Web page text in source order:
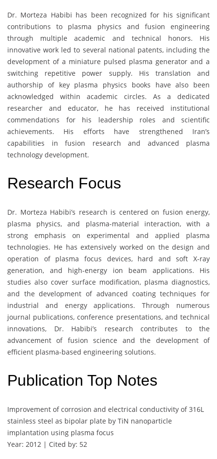
Dr. Morteza Habibi has been recognized for his significant
contributions to plasma physics and fusion engineering
through multiple academic and technical honors. His
innovative work led to several national patents, including the
development of a miniature pulsed plasma generator and a
switching repetitive power supply. His translation and
authorship of key plasma physics books have also been
acknowledged within academic circles. As a dedicated
researcher and educator, he has received institutional
commendations for his leadership roles and scientific
achievements. His efforts have strengthened Iran’s
capabilities in fusion research and advanced plasma
technology development.
Research Focus
Dr. Morteza Habibi’s research is centered on fusion energy,
plasma physics, and plasma-material interaction, with a
strong emphasis on experimental and applied plasma
technologies. He has extensively worked on the design and
operation of plasma focus devices, hard and soft X-ray
generation, and high-energy ion beam applications. His
studies also cover surface modification, plasma diagnostics,
and the development of advanced coating techniques for
industrial and energy applications. Through numerous
journal publications, conference presentations, and technical
innovations, Dr. Habibi’s research contributes to the
advancement of fusion science and the development of
efficient plasma-based engineering solutions.
Publication Top Notes
Improvement of corrosion and electrical conductivity of 316L
stainless steel as bipolar plate by TiN nanoparticle
implantation using plasma focus
Year: 2012 | Cited by: 52